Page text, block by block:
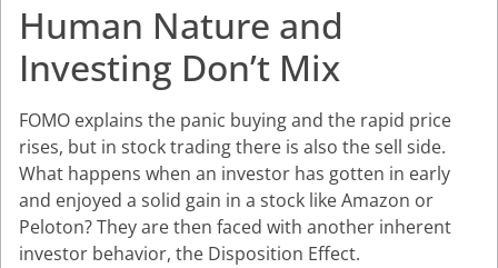
Human Nature and
Investing Don’t Mix
FOMO explains the panic buying and the rapid price
rises, but in stock trading there is also the sell side.
What happens when an investor has gotten in early
and enjoyed a solid gain in a stock like Amazon or
Peloton? They are then faced with another inherent
investor behavior, the Disposition Effect.